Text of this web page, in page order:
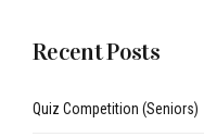
Recent Posts
Quiz Competition (Seniors)